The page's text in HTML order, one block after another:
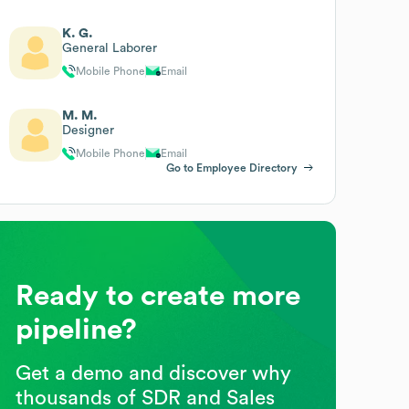
K. G.
General Laborer
Mobile Phone Email
M. M.
Designer
Mobile Phone
Email
Go to Employee Directory
Ready to create more
pipeline?
Get a demo and discover why
thousands of SDR and Sales